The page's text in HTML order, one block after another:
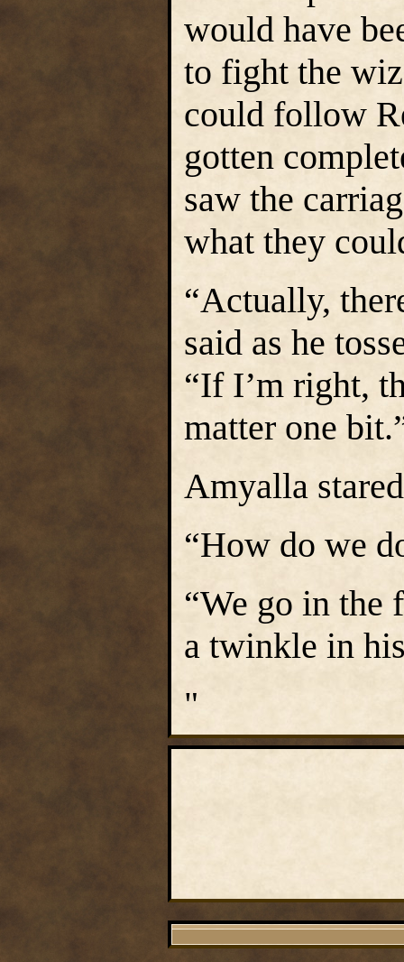
would have
to fight the
could follow
gotten
saw the
what they
“Actually,
said as he
“If I’m right,
matter one
Amyalla
“How do we
“We go in the
a twinkle in
"